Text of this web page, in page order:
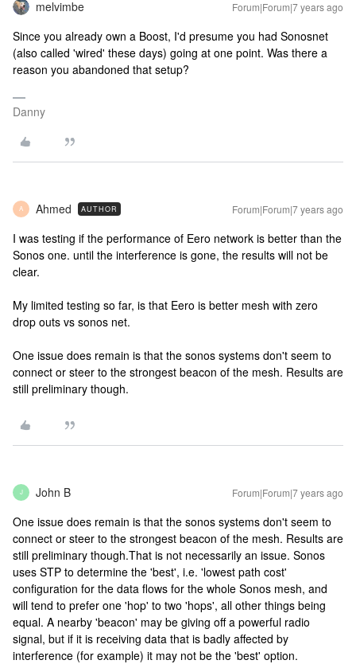
melvimbe Forum|Forum|7 years ago
Since you already own a Boost, I'd presume you had Sonosnet
(also called 'wired' these days) going at one point. Was there a
reason you abandoned that setup?
Danny
A Ahmed AUTHOR Forum|Forum|7 years ago
I was testing if the performance of Eero network is better than the
Sonos one. until the interference is gone, the results will not be
clear.
My limited testing so far, is that Eero is better mesh with zero
drop outs vs sonos net.
One issue does remain is that the sonos systems don't seem to
connect or steer to the strongest beacon of the mesh. Results are
still preliminary though.
J John B Forum|Forum|7 years ago
One issue does remain is that the sonos systems don't seem to
connect or steer to the strongest beacon of the mesh. Results are
still preliminary though.That is not necessarily an issue. Sonos
uses STP to determine the 'best', i.e. 'lowest path cost'
configuration for the data flows for the whole Sonos mesh, and
will tend to prefer one 'hop' to two 'hops', all other things being
equal. A nearby 'beacon' may be giving off a powerful radio
signal, but if it is receiving data that is badly affected by
interference (for example) it may not be the 'best' option.